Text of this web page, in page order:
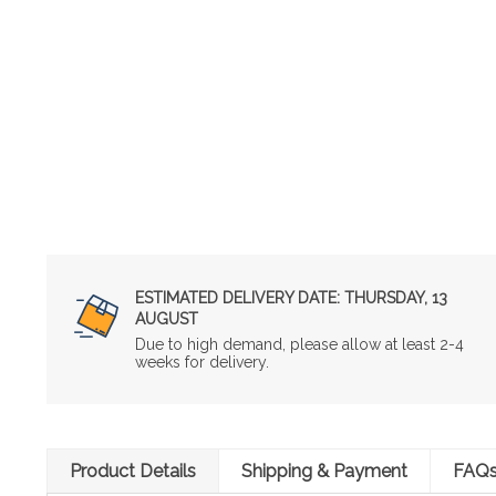
ESTIMATED DELIVERY DATE: THURSDAY, 13
AUGUST
Due to high demand, please allow at least 2-4
weeks for delivery.
Product Details Shipping & Payment